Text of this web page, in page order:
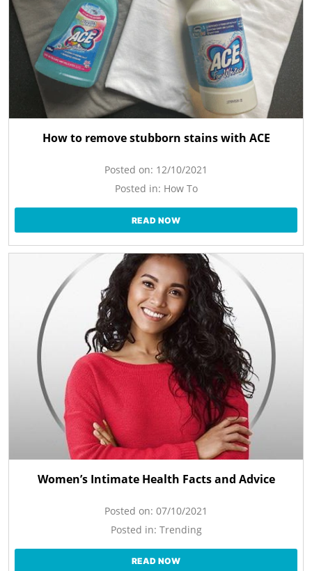
How to remove stubborn stains with ACE
Posted on: 12/10/2021
Posted in: How To
READ NOW
Women’s Intimate Health Facts and Advice
Posted on: 07/10/2021
Posted in: Trending
READ NOW